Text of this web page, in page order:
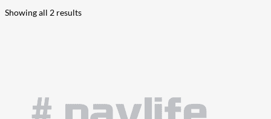
Showing all 2 results